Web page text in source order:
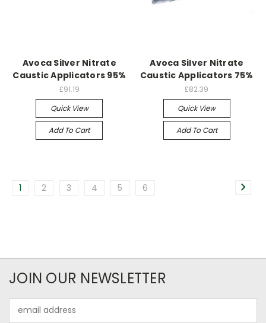
Avoca Silver Nitrate
Caustic Applicators 95%
£91.19
Quick View
Add To Cart
Avoca Silver Nitrate
Caustic Applicators 75%
£82.39
Quick View
Add To Cart
1 2 3 4 5 6
JOIN OUR NEWSLETTER
Address